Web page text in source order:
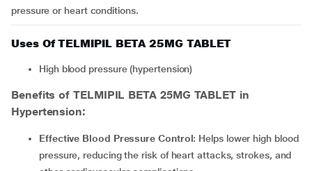
pressure or heart conditions.
Uses Of TELMIPIL BETA 25MG TABLET
High blood pressure (hypertension)
Benefits of TELMIPIL BETA 25MG TABLET in
Hypertension:
Effective Blood Pressure Control: Helps lower high blood
pressure, reducing the risk of heart attacks, strokes, and